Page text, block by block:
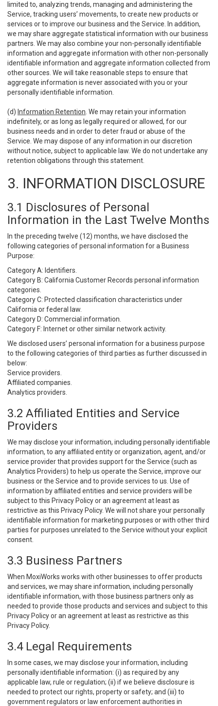
limited to, analyzing trends, managing and administering the
Service, tracking users’ movements, to create new products or
services or to improve our business and the Service. In addition,
we may share aggregate statistical information with our business
partners. We may also combine your non-personally identifiable
information and aggregate information with other non-personally
identifiable information and aggregate information collected from
other sources. We will take reasonable steps to ensure that
aggregate information is never associated with you or your
personally identifiable information.
(d) Information Retention . We may retain your information
indefinitely, or as long as legally required or allowed, for our
business needs and in order to deter fraud or abuse of the
Service. We may dispose of any information in our discretion
without notice, subject to applicable law. We do not undertake any
retention obligations through this statement.
3. INFORMATION DISCLOSURE
3.1 Disclosures of Personal
Information in the Last Twelve Months
In the preceding twelve (12) months, we have disclosed the
following categories of personal information for a Business
Purpose:
Category A: Identifiers.
Category B: California Customer Records personal information
categories.
Category C: Protected classification characteristics under
California or federal law.
Category D: Commercial information.
Category F: Internet or other similar network activity.
We disclosed users’ personal information for a business purpose
to the following categories of third parties as further discussed in
below:
Service providers.
Affiliated companies.
Analytics providers.
3.2 Affiliated Entities and Service
Providers
We may disclose your information, including personally identifiable
information, to any affiliated entity or organization, agent, and/or
service provider that provides support for the Service (such as
Analytics Providers) to help us operate the Service, improve our
business or the Service and to provide services to us. Use of
information by affiliated entities and service providers will be
subject to this Privacy Policy or an agreement at least as
restrictive as this Privacy Policy. We will not share your personally
identifiable information for marketing purposes or with other third
parties for purposes unrelated to the Service without your explicit
consent.
3.3 Business Partners
When MoxiWorks works with other businesses to offer products
and services, we may share information, including personally
identifiable information, with those business partners only as
needed to provide those products and services and subject to this
Privacy Policy or an agreement at least as restrictive as this
Privacy Policy.
3.4 Legal Requirements
In some cases, we may disclose your information, including
personally identifiable information: (i) as required by any
applicable law, rule or regulation; (ii) if we believe disclosure is
needed to protect our rights, property or safety; and (iii) to
government regulators or law enforcement authorities in